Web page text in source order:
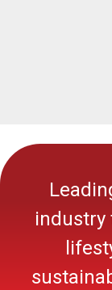
industry